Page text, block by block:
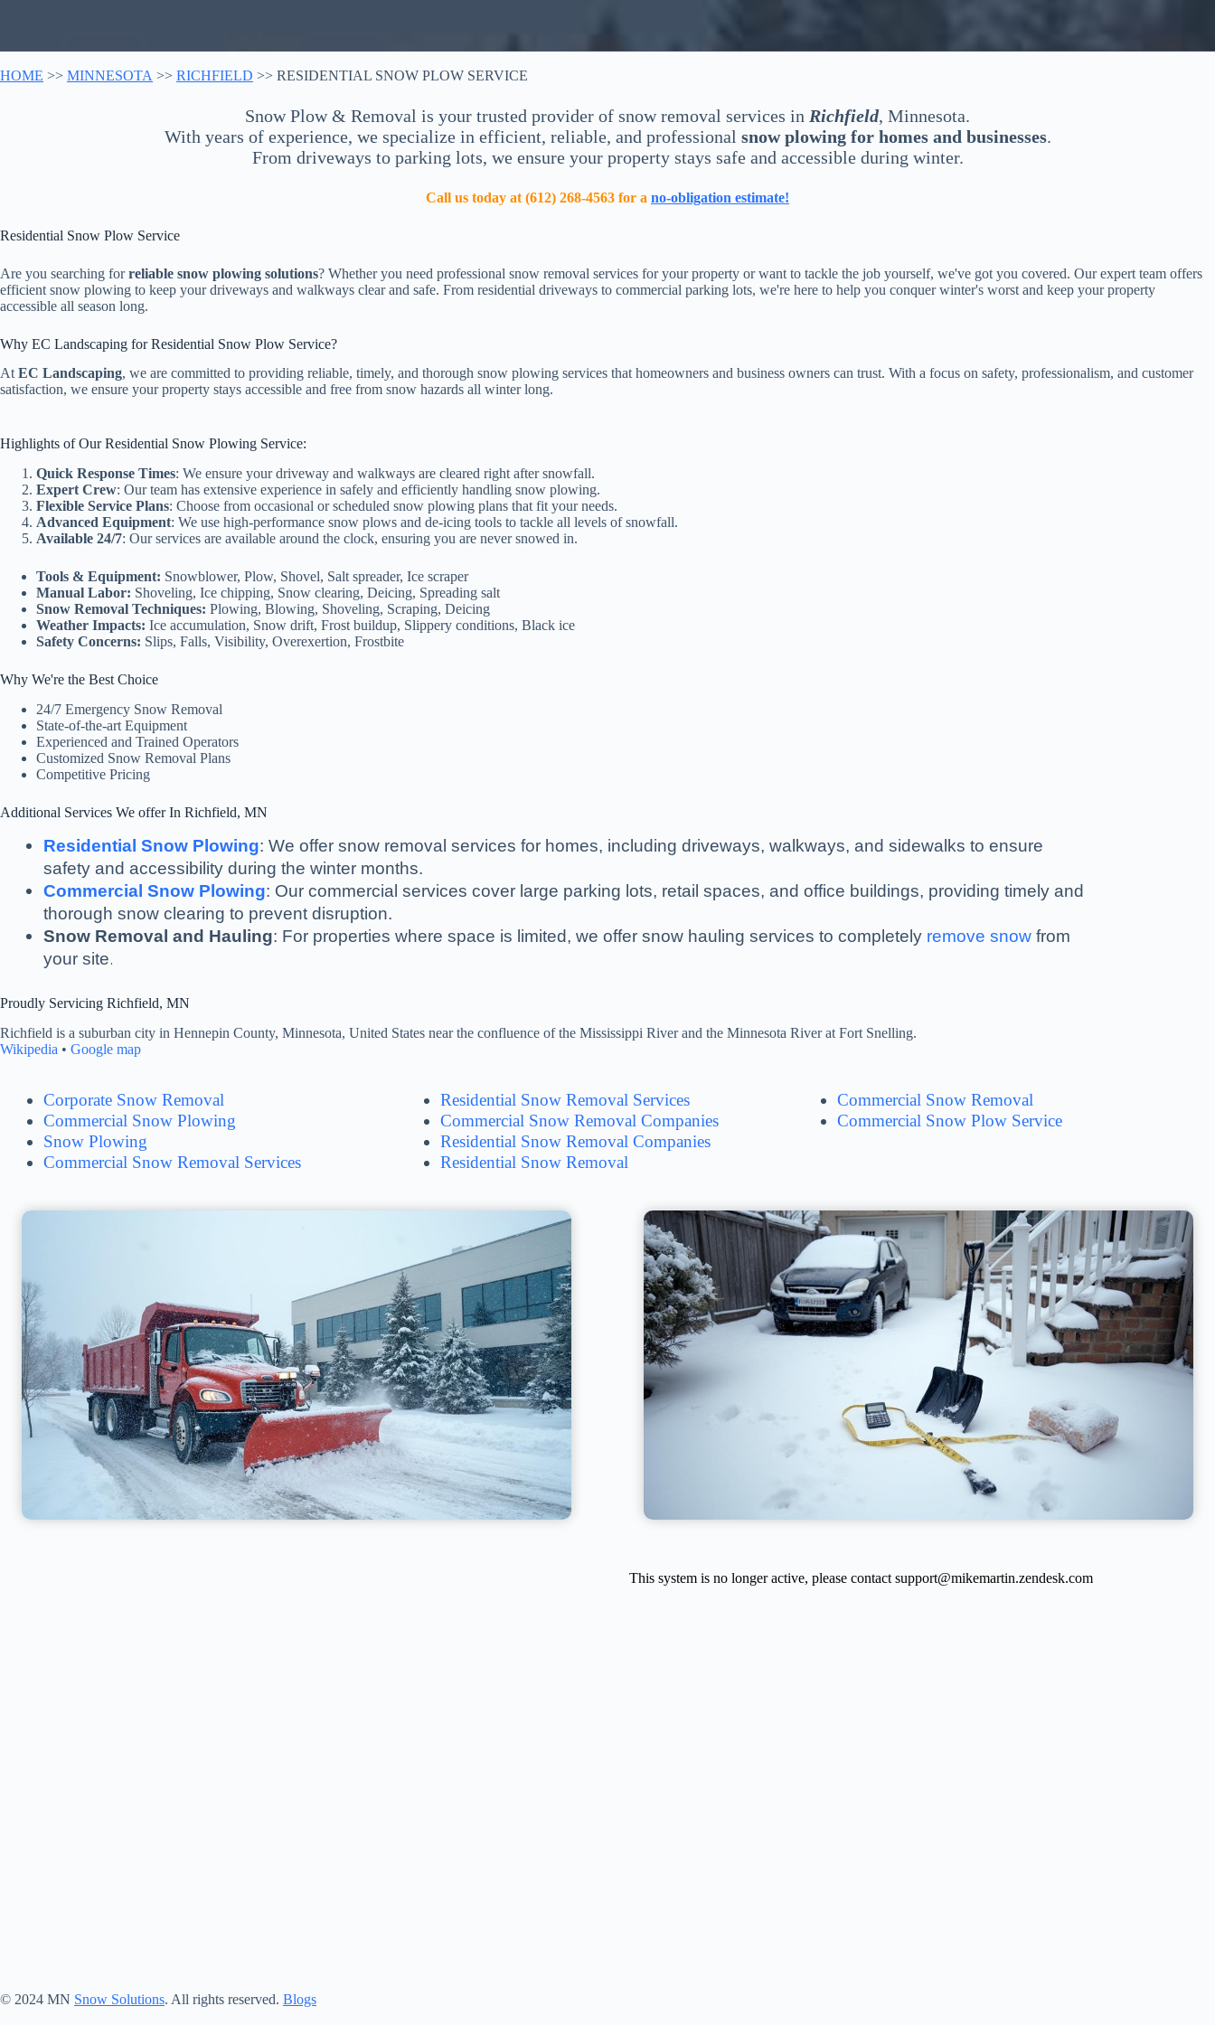
HOME >> MINNESOTA >> RICHFIELD >> RESIDENTIAL SNOW PLOW SERVICE
Snow Plow & Removal is your trusted provider of snow removal services in Richfield, Minnesota.
With years of experience, we specialize in efficient, reliable, and professional snow plowing for homes and businesses.
From driveways to parking lots, we ensure your property stays safe and accessible during winter.
Call us today at (612) 268-4563 for a no-obligation estimate!
Residential Snow Plow Service
Are you searching forreliable snow plowing solutions? Whether you need professional snow removal services for your property or want to tackle the job yourself, we've got you covered. Our expert team offers
efficient snow plowing to keep your driveways and walkways clear and safe. From residential driveways to commercial parking lots, we're here to help you conquer winter's worst and keep your property
accessible all season long.
Why EC Landscaping for Residential Snow Plow Service?
At EC Landscaping, we are committed to providing reliable, timely, and thorough snow plowing services that homeowners and business owners can trust. With a focus on safety, professionalism, and customer
satisfaction, we ensure your property stays accessible and free from snow hazards all winter long.
Highlights of Our Residential Snow Plowing Service:
Quick Response Times: We ensure your driveway and walkways are cleared right after snowfall.
Expert Crew: Our team has extensive experience in safely and efficiently handling snow plowing.
Flexible Service Plans: Choose from occasional or scheduled snow plowing plans that fit your needs.
Advanced Equipment: We use high-performance snow plows and de-icing tools to tackle all levels of snowfall.
Available 24/7: Our services are available around the clock, ensuring you are never snowed in.
Tools & Equipment: Snowblower, Plow, Shovel, Salt spreader, Ice scraper
Manual Labor: Shoveling, Ice chipping, Snow clearing, Deicing, Spreading salt
Snow Removal Techniques: Plowing, Blowing, Shoveling, Scraping, Deicing
Weather Impacts: Ice accumulation, Snow drift, Frost buildup, Slippery conditions, Black ice
Safety Concerns: Slips, Falls, Visibility, Overexertion, Frostbite
Why We're the Best Choice
24/7 Emergency Snow Removal
State-of-the-art Equipment
Experienced and Trained Operators
Customized Snow Removal Plans
Competitive Pricing
Additional Services We offer In Richfield, MN
Residential Snow Plowing: We offer snow removal services for homes, including driveways, walkways, and sidewalks to ensure
safety and accessibility during the winter months.
Commercial Snow Plowing: Our commercial services cover large parking lots, retail spaces, and office buildings, providing timely and
thorough snow clearing to prevent disruption.
Snow Removal and Hauling: For properties where space is limited, we offer snow hauling services to completely remove snowfrom
your site.
Proudly Servicing Richfield, MN
Richfield is a suburban city in Hennepin County, Minnesota, United States near the confluence of the Mississippi River and the Minnesota River at Fort Snelling.
Wikipedia • Google map
Corporate Snow Removal
Commercial Snow Plowing
Snow Plowing
Commercial Snow Removal Services
Residential Snow Removal Services
Commercial Snow Removal Companies
Residential Snow Removal Companies
Residential Snow Removal
Commercial Snow Removal
Commercial Snow Plow Service
© 2024 MN Snow Solutions. All rights reserved. Blogs